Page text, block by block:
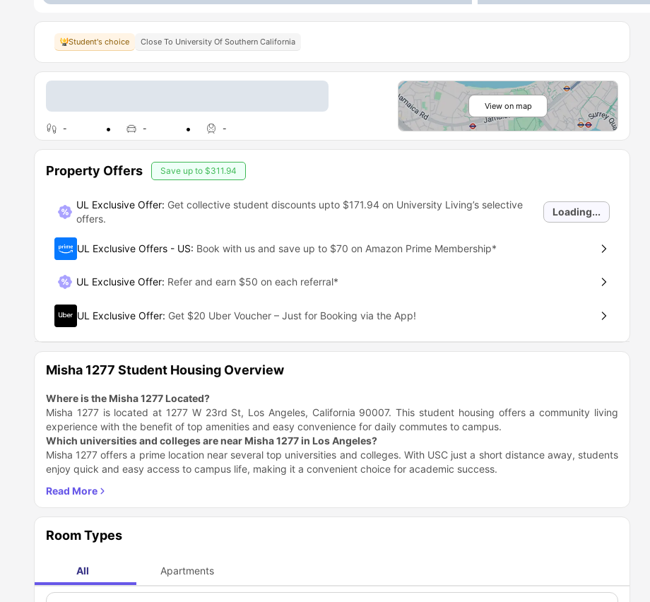
Student's choice Close To University Of Southern California
- - -
View on map
Property Offers Save up to $311.94
UL Exclusive Offer: Get collective student discounts upto $171.94on University Living’s selective
offers.
Loading...
UL Exclusive Offers - US: Book with us and save up to $70 on Amazon Prime Membership*
UL Exclusive Offer: Refer and earn $50 on each referral*
UL Exclusive Offer: Get $20 Uber Voucher – Just for Booking via the App!
Misha 1277 Student Housing Overview
Where is the Misha 1277 Located?
Misha 1277 is located at 1277 W 23rd St, Los Angeles, California 90007. This student housing offers a community living
experience with the benefit of top amenities and easy convenience for daily commutes to campus.
Which universities and colleges are near Misha 1277 in Los Angeles?
Misha 1277 offers a prime location near several top universities and colleges. With USC just a short distance away, students
enjoy quick and easy access to campus life, making it a convenient choice for academic success.
Academic Institution
Mount Saint Mary's University LA (Doheny Campus)
0.7 miles
16 minute walk
University of Southern California
What are the places to explore near Misha 1277 in Los Angeles?
Living at Misha 1277 gives you access to a vibrant area full of dining, shopping, and entertainment options. Explore local
parks, cultural spots, and various leisure activities all within walking distance, enhancing your lifestyle.
Room Types
All Apartments